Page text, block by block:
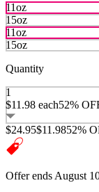
11oz
15oz
11oz
15oz
Quantity
1
$11.98 each52%
$24.95$11.9852%
Offer ends August